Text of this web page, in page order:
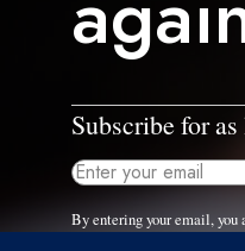
Subscribe for
By entering your email,